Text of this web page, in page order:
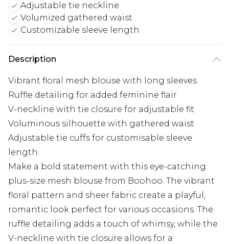
Adjustable tie neckline
Volumized gathered waist
Customizable sleeve length
Description
Vibrant floral mesh blouse with long sleeves
Ruffle detailing for added feminine flair
V-neckline with tie closure for adjustable fit
Voluminous silhouette with gathered waist
Adjustable tie cuffs for customisable sleeve
length
Make a bold statement with this eye-catching
plus-size mesh blouse from Boohoo. The vibrant
floral pattern and sheer fabric create a playful,
romantic look perfect for various occasions. The
ruffle detailing adds a touch of whimsy, while the
V-neckline with tie closure allows for a